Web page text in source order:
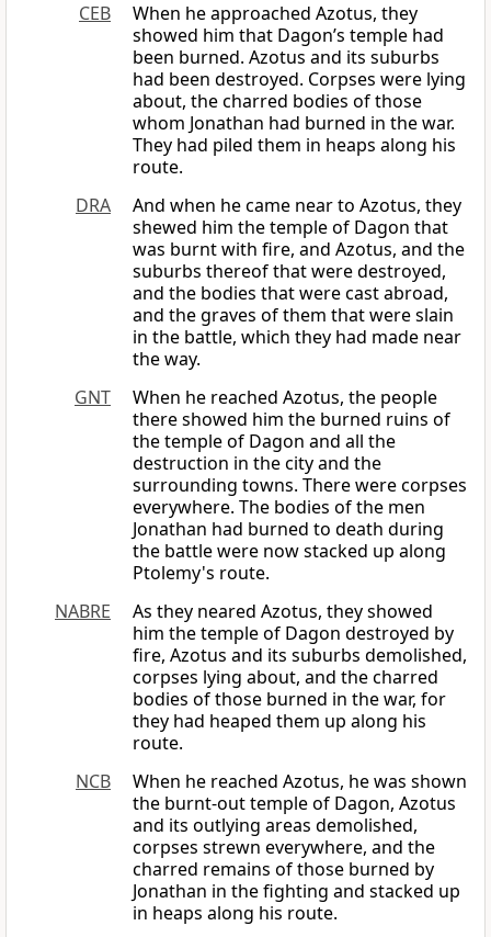
CEB
When he approached Azotus, they
showed him that Dagon’s temple had
been burned. Azotus and its suburbs
had been destroyed. Corpses were lying
about, the charred bodies of those
whom Jonathan had burned in the war.
They had piled them in heaps along his
route.
DRA
And when he came near to Azotus, they
shewed him the temple of Dagon that
was burnt with fire, and Azotus, and the
suburbs thereof that were destroyed,
and the bodies that were cast abroad,
and the graves of them that were slain
in the battle, which they had made near
the way.
GNT
When he reached Azotus, the people
there showed him the burned ruins of
the temple of Dagon and all the
destruction in the city and the
surrounding towns. There were corpses
everywhere. The bodies of the men
Jonathan had burned to death during
the battle were now stacked up along
Ptolemy's route.
NABRE
As they neared Azotus, they showed
him the temple of Dagon destroyed by
fire, Azotus and its suburbs demolished,
corpses lying about, and the charred
bodies of those burned in the war, for
they had heaped them up along his
route.
NCB
When he reached Azotus, he was shown
the burnt-out temple of Dagon, Azotus
and its outlying areas demolished,
corpses strewn everywhere, and the
charred remains of those burned by
Jonathan in the fighting and stacked up
in heaps along his route.